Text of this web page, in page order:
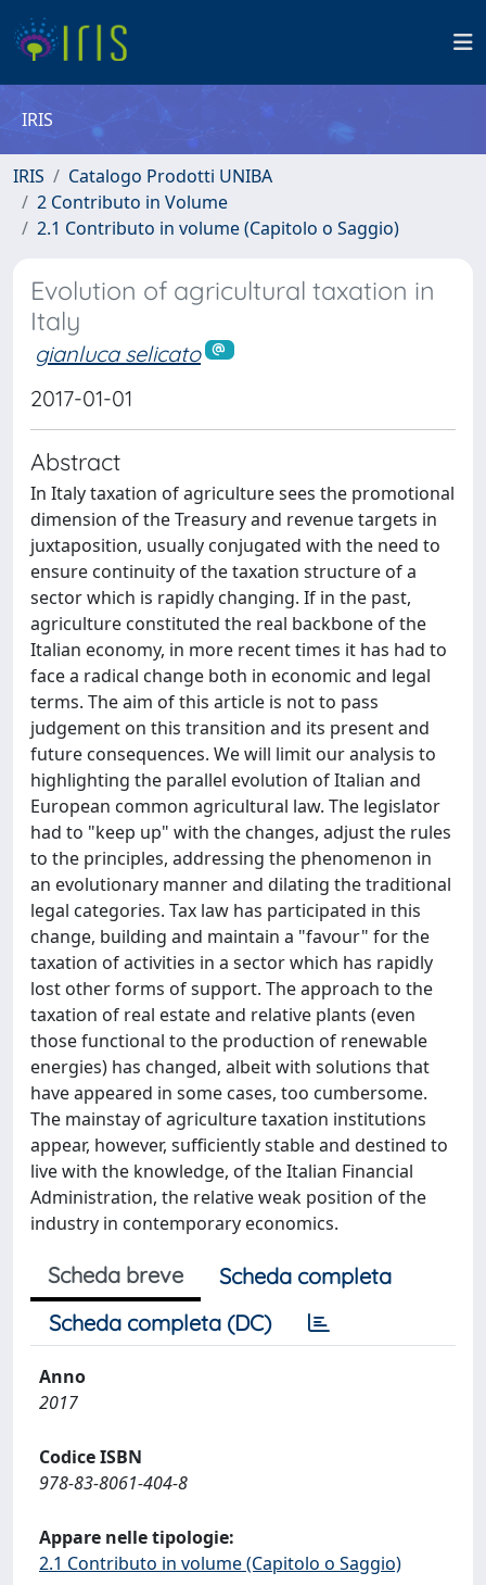
IRIS
IRIS
Catalogo Prodotti UNIBA
2 Contributo in Volume
2.1 Contributo in volume (Capitolo o Saggio)
Evolution of agricultural taxation in
Italy
gianluca selicato
2017-01-01
Abstract
In Italy taxation of agriculture sees the promotional
dimension of the Treasury and revenue targets in
juxtaposition, usually conjugated with the need to
ensure continuity of the taxation structure of a
sector which is rapidly changing. If in the past,
agriculture constituted the real backbone of the
Italian economy, in more recent times it has had to
face a radical change both in economic and legal
terms. The aim of this article is not to pass
judgement on this transition and its present and
future consequences. We will limit our analysis to
highlighting the parallel evolution of Italian and
European common agricultural law. The legislator
had to "keep up" with the changes, adjust the rules
to the principles, addressing the phenomenon in
an evolutionary manner and dilating the traditional
legal categories. Tax law has participated in this
change, building and maintain a "favour" for the
taxation of activities in a sector which has rapidly
lost other forms of support. The approach to the
taxation of real estate and relative plants (even
those functional to the production of renewable
energies) has changed, albeit with solutions that
have appeared in some cases, too cumbersome.
The mainstay of agriculture taxation institutions
appear, however, sufficiently stable and destined to
live with the knowledge, of the Italian Financial
Administration, the relative weak position of the
industry in contemporary economics.
Scheda breve
Scheda completa
Scheda completa (DC)
Anno
2017
Codice ISBN
978-83-8061-404-8
Appare nelle tipologie:
2.1 Contributo in volume (Capitolo o Saggio)